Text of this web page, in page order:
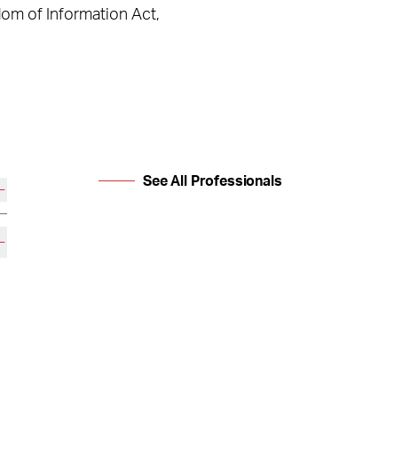
of Information Act,
See All Professionals